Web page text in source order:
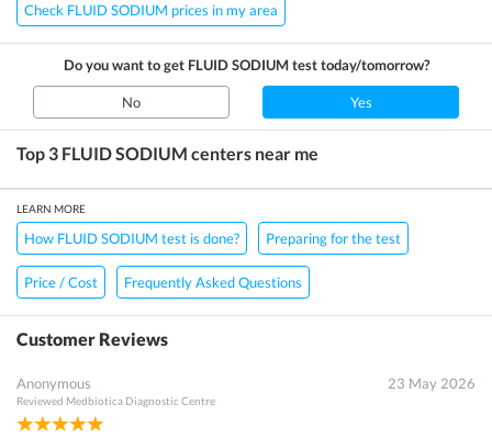
Check FLUID SODIUM prices in my area
Do you want to get FLUID SODIUMtest today/tomorrow?
No Yes
Top 3 FLUID SODIUM centers near me
LEARN MORE
How FLUID SODIUM test is done? Preparing for the test
Price / Cost Frequently Asked Questions
Customer Reviews
Anonymous
Reviewed Medbiotica Diagnostic Centre
23 May 2026